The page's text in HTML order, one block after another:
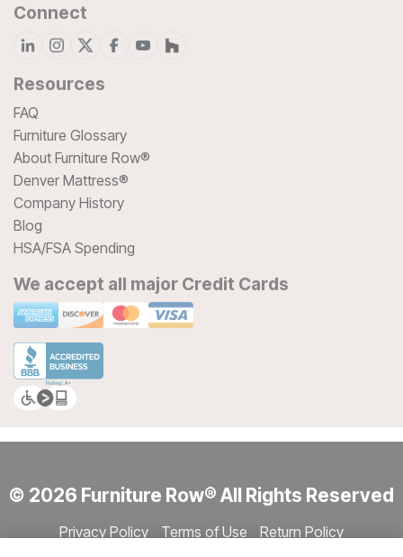
Connect
Resources
FAQ
Furniture Glossary
About Furniture Row®
Denver Mattress®
Company History
Blog
HSA/FSA Spending
We accept all major Credit Cards
© 2026 Furniture Row® All Rights Reserved
Privacy Policy Terms of Use
Return Policy